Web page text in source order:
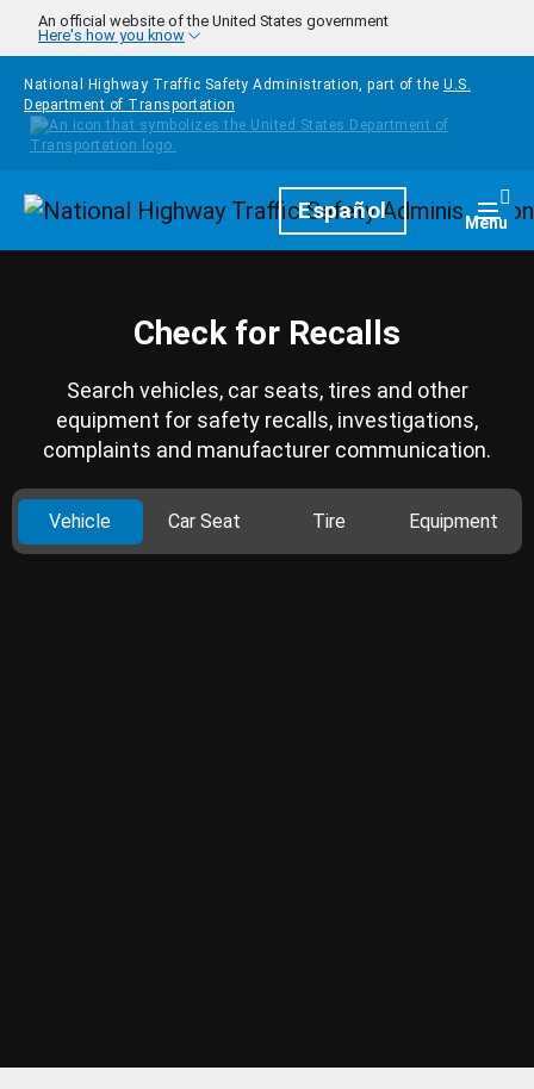
Skip to main content
An official website of the United States government
Here's how you know
National Highway Traffic Safety Administration, part of the U.S.
Department of Transportation
HomepageEspañol Menu
Check for Recalls
Search vehicles, car seats, tires and other
equipment for safety recalls, investigations,
complaints and manufacturer communication.
Vehicle Car Seat Tire Equipment